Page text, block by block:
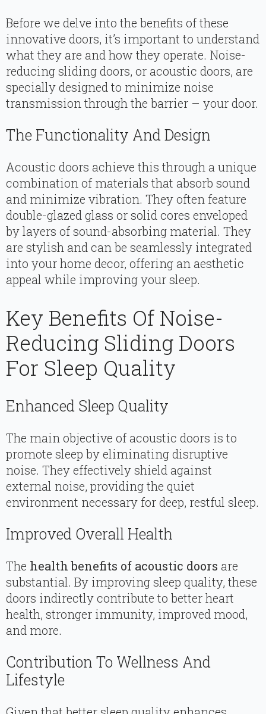
Before we delve into the benefits of these
innovative doors, it’s important to understand
what they are and how they operate. Noise-
reducing sliding doors, or acoustic doors, are
specially designed to minimize noise
transmission through the barrier – your door.
The Functionality And Design
Acoustic doors achieve this through a unique
combination of materials that absorb sound
and minimize vibration. They often feature
double-glazed glass or solid cores enveloped
by layers of sound-absorbing material. They
are stylish and can be seamlessly integrated
into your home decor, offering an aesthetic
appeal while improving your sleep.
Key Benefits Of Noise-
Reducing Sliding Doors
For Sleep Quality
Enhanced Sleep Quality
The main objective of acoustic doors is to
promote sleep by eliminating disruptive
noise. They effectively shield against
external noise, providing the quiet
environment necessary for deep, restful sleep.
Improved Overall Health
The health benefits of acoustic doors are
substantial. By improving sleep quality, these
doors indirectly contribute to better heart
health, stronger immunity, improved mood,
and more.
Contribution To Wellness And
Lifestyle